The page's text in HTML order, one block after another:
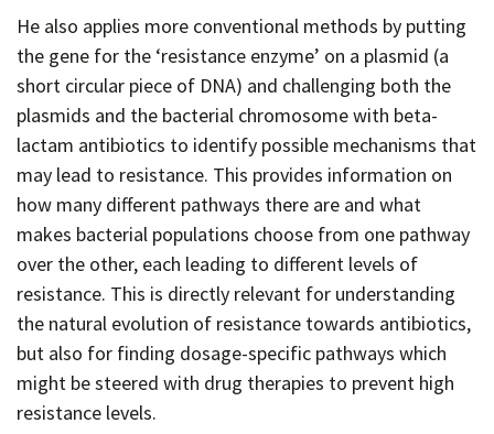
He also applies more conventional methods by putting
the gene for the ‘resistance enzyme’ on a plasmid (a
short circular piece of DNA) and challenging both the
plasmids and the bacterial chromosome with beta-
lactam antibiotics to identify possible mechanisms that
may lead to resistance. This provides information on
how many different pathways there are and what
makes bacterial populations choose from one pathway
over the other, each leading to different levels of
resistance. This is directly relevant for understanding
the natural evolution of resistance towards antibiotics,
but also for finding dosage-specific pathways which
might be steered with drug therapies to prevent high
resistance levels.